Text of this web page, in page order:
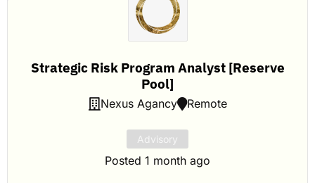
Strategic Risk Program Analyst [Reserve
Pool]
Nexus Agancy Remote
Advisory
Posted 1 month ago